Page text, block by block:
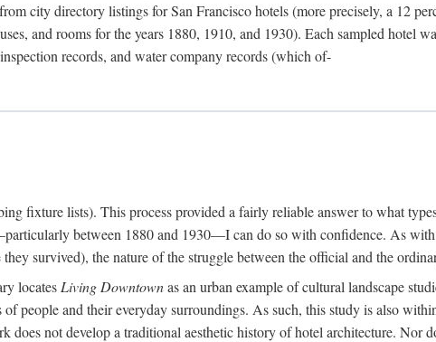
city directory listings for San Francisco hotels (more precisely, a 12
and rooms for the years 1880, 1910, and 1930). Each sampled hotel
records, and water company records (which of-
fixture lists). This process provided a fairly reliable answer to what
between 1880 and 1930—I can do so with confidence. As with
survived), the nature of the struggle between the official and the
locates Living Downtownas an urban example of cultural landscape
people and their everyday surroundings. As such, this study is also
does not develop a traditional aesthetic history of hotel architecture.